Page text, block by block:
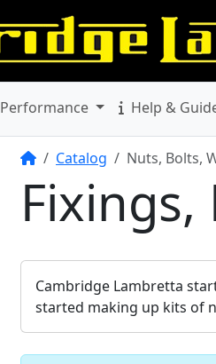
Performance Help &
HomeCatalog Nuts, Bolts,
Fixings,
Cambridge Lambretta
started making up kits of